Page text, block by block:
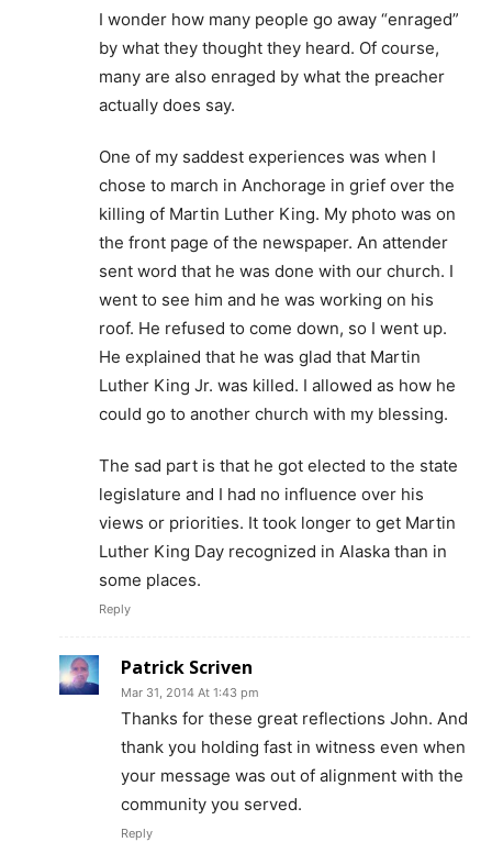
I wonder how many people go away “enraged”
by what they thought they heard. Of course,
many are also enraged by what the preacher
actually does say.
One of my saddest experiences was when I
chose to march in Anchorage in grief over the
killing of Martin Luther King. My photo was on
the front page of the newspaper. An attender
sent word that he was done with our church. I
went to see him and he was working on his
roof. He refused to come down, so I went up.
He explained that he was glad that Martin
Luther King Jr. was killed. I allowed as how he
could go to another church with my blessing.
The sad part is that he got elected to the state
legislature and I had no influence over his
views or priorities. It took longer to get Martin
Luther King Day recognized in Alaska than in
some places.
Reply
Patrick Scriven
Mar 31, 2014 At 1:43 pm
Thanks for these great reflections John. And
thank you holding fast in witness even when
your message was out of alignment with the
community you served.
Reply